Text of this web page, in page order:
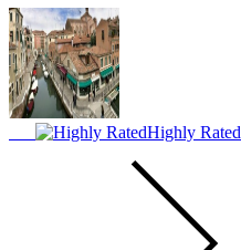
Highly Rated